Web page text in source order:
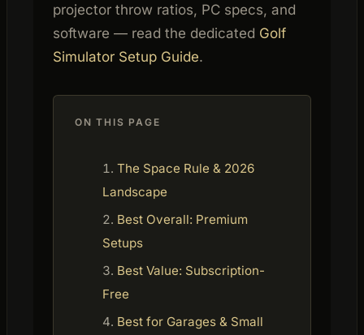
projector throw ratios, PC specs, and
software — read the dedicated Golf
Simulator Setup Guide.
ON THIS PAGE
The Space Rule & 2026
Landscape
Best Overall: Premium
Setups
Best Value: Subscription-
Free
Best for Garages & Small